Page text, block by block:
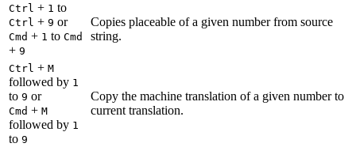
Ctrl + 1 to
Ctrl + 9 or
Cmd + 1 to Cmd
+ 9
Copies placeable of a given number from source
string.
Ctrl + M
followed by 1
to 9 or
Cmd + M
followed by 1
to 9
Copy the machine translation of a given number to
current translation.